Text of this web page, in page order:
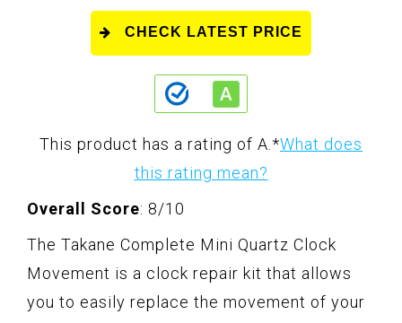
CHECK LATEST PRICE
This product has a rating of A. *What does
this rating mean?
Overall Score: 8/10
The Takane Complete Mini Quartz Clock
Movement is a clock repair kit that allows
you to easily replace the movement of your